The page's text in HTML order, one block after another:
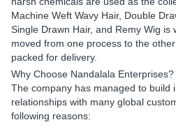
Machine Weft Wavy Hair, Double
Single Drawn Hair, and Remy Wig is
moved from one process to the
packed for delivery.
Why Choose Nandalala Enterprises?
The company has managed to build
relationships with many global
following reasons: